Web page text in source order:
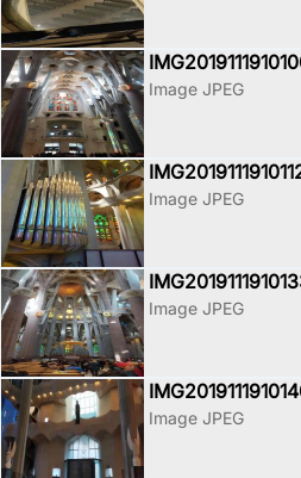
Image JPEG
Image JPEG
Image JPEG
Image JPEG